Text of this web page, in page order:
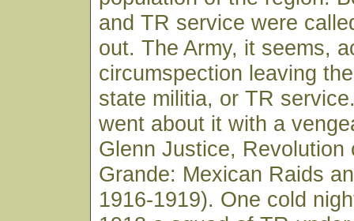
and TR service were
out. The Army, it seems,
circumspection leaving
state militia, or TR
went about it with a
Glenn Justice, Revolution
Grande: Mexican Raids
1916-1919). One cold